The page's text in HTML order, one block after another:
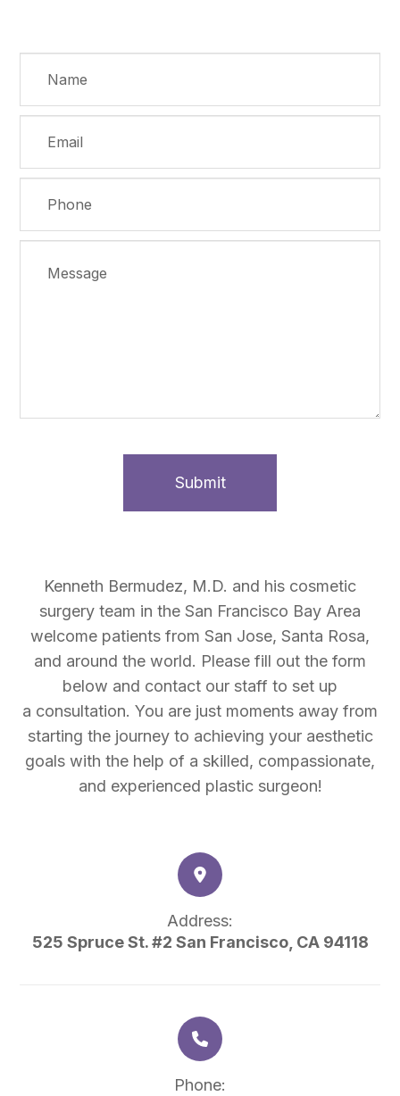
Kenneth Bermudez, M.D. and his cosmetic
surgery team in the San Francisco Bay Area
welcome patients from San Jose, Santa Rosa,
and around the world. Please fill out the form
below and contact our staff to set up
a consultation. You are just moments away from
starting the journey to achieving your aesthetic
goals with the help of a skilled, compassionate,
and experienced plastic surgeon!
Address:
525 Spruce St. #2 San Francisco, CA 94118
Phone: